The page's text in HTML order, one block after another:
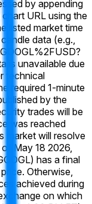
by appending
URL using the
listed market time
data (e.g.,
is unavailable due
technical
required 1-minute
by the
trades will be
was reached
market will resolve
May 18 2026,
has a final
Otherwise,
achieved during
on which